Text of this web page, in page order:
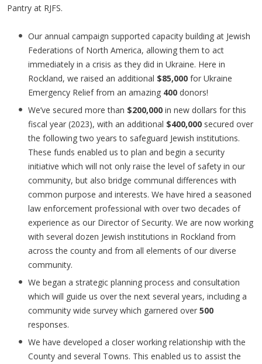
Pantry at RJFS.
Our annual campaign supported capacity building at Jewish
Federations of North America, allowing them to act
immediately in a crisis as they did in Ukraine. Here in
Rockland, we raised an additional $85,000 for Ukraine
Emergency Relief from an amazing 400 donors!
We’ve secured more than $200,000 in new dollars for this
fiscal year (2023), with an additional $400,000 secured over
the following two years to safeguard Jewish institutions.
These funds enabled us to plan and begin a security
initiative which will not only raise the level of safety in our
community, but also bridge communal differences with
common purpose and interests. We have hired a seasoned
law enforcement professional with over two decades of
experience as our Director of Security. We are now working
with several dozen Jewish institutions in Rockland from
across the county and from all elements of our diverse
community.
We began a strategic planning process and consultation
which will guide us over the next several years, including a
community wide survey which garnered over 500
responses.
We have developed a closer working relationship with the
County and several Towns. This enabled us to assist the